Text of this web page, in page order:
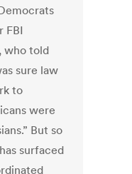
FBI
who told
sure law
to
were
But so
surfaced